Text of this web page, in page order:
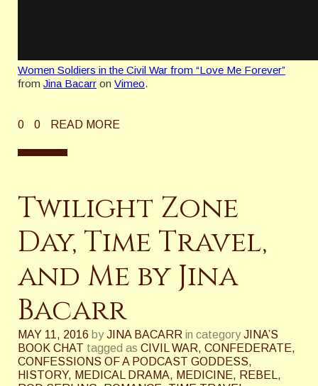
Women Soldiers in the Civil War from “Love Me Forever”
from Jina Bacarr on Vimeo.
0 0 READ MORE
Twilight Zone
Day, Time Travel,
and Me by Jina
Bacarr
MAY 11, 2016 by JINA BACARR in category JINA’S
BOOK CHAT tagged as CIVIL WAR, CONFEDERATE,
CONFESSIONS OF A PODCAST GODDESS,
HISTORY, MEDICAL DRAMA, MEDICINE, REBEL ,